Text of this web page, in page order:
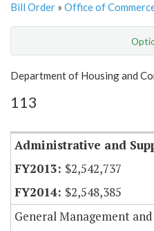
Bill Order » Office of
Show Highlight
Item Lookup
Department of Housing and
113
Administrative and
$2,542,737
$2,548,385
General Management